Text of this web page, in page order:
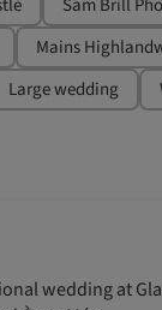
Sam Brill
Mains
Large wedding
wedding at